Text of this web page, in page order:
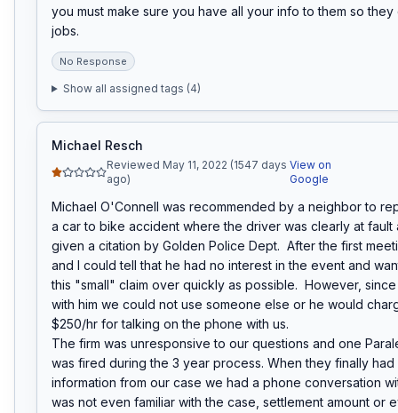
you must make sure you have all your info to them so
jobs.
No Response
Show all assigned tags (4)
Michael Resch
Reviewed May 11, 2022 (1547 days
ago)
View on
Google
Michael O'Connell was recommended by a neighbor to
a car to bike accident where the driver was clearly at fault
given a citation by Golden Police Dept.  After the first
and I could tell that he had no interest in the event and
this "small" claim over quickly as possible.  However,
with him we could not use someone else or he would
$250/hr for talking on the phone with us.
The firm was unresponsive to our questions and one
was fired during the 3 year process. When they finally had
information from our case we had a phone conversation
was not even familiar with the case, settlement amount or